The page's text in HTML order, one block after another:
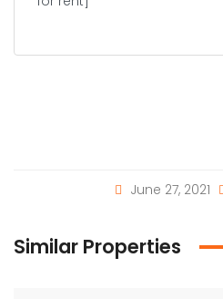
June 27, 2021
Similar Properties